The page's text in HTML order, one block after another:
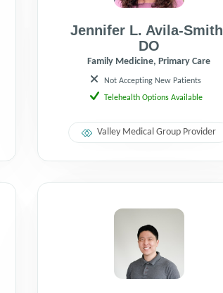
Jennifer L. Avila-Smith
DO
Family Medicine, Primary Care
Not Accepting New Patients
Telehealth Options Available
Valley Medical Group Provider